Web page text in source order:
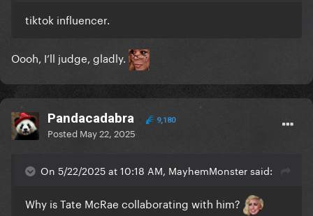
tiktok influencer.
Oooh, I’ll judge, gladly.
Pandacadabra 9,180
Posted May 22, 2025
On 5/22/2025 at 10:18 AM, MayhemMonster said:
Why is Tate McRae collaborating with him?